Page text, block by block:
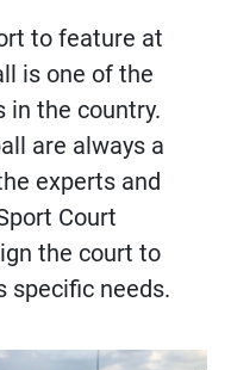
to feature at
is one of the
in the country.
are always a
experts and
Court
the court to
specific needs.